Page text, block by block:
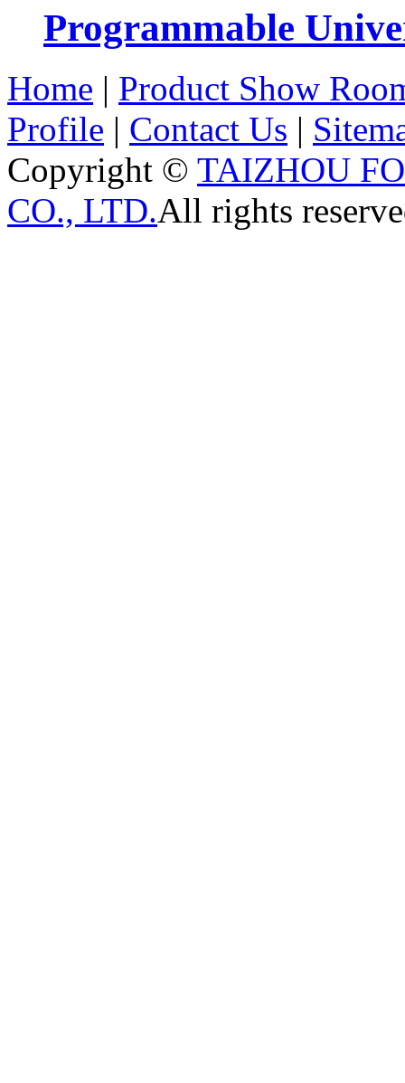
Programmable
Home | Product Show
Profile | Contact Us |
Copyright © TAIZHOU
CO., LTD.All rights